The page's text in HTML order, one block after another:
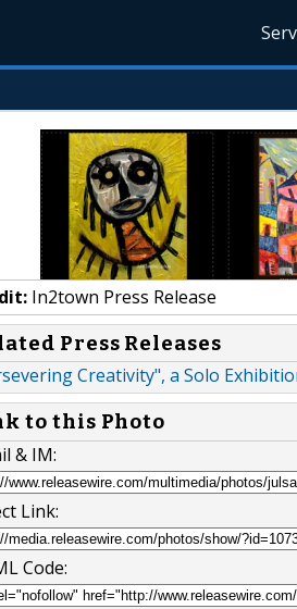
In2town Press Release
Press Releases
Creativity", a Solo
to this Photo
& IM:
Link:
Code: